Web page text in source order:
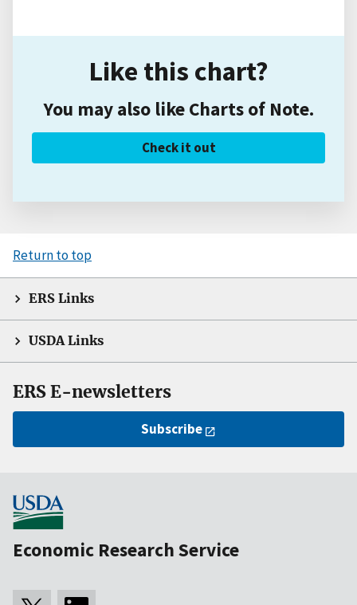
Like this chart?
You may also like Charts of Note.
Check it out
Return to top
ERS Links
USDA Links
ERS E-newsletters
Subscribe
Economic Research Service